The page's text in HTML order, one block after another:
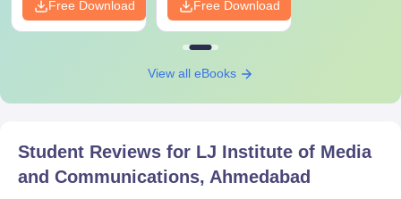
further.
Free Download Free Download
View all eBooks
Student Reviews for LJ Institute of Media
and Communications, Ahmedabad